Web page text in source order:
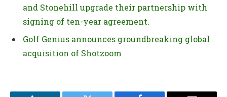
and Stonehill upgrade their partnership with
signing of ten-year agreement.
Golf Genius announces groundbreaking global
acquisition of Shotzoom